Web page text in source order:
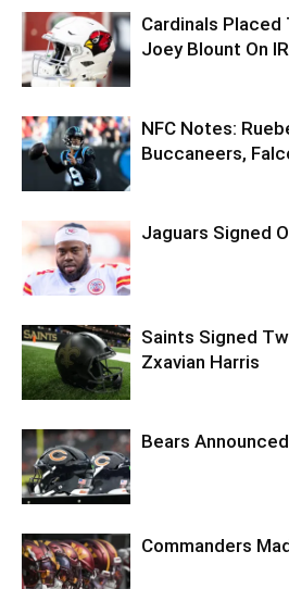
Cardinals Placed
Joey Blount On IR
NFC Notes:
Buccaneers,
Jaguars Signed
Saints Signed
Zxavian Harris
Bears
Commanders